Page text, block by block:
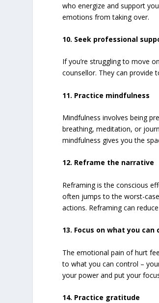
who energize and support
emotions from taking over.
10. Seek professional
If you’re struggling to move
counsellor. They can provide
11. Practice mindfulness
Mindfulness involves being
breathing, meditation, or
mindfulness gives you the
12. Reframe the narrative
Reframing is the conscious
often jumps to the worst-
actions. Reframing can
13. Focus on what you can
The emotional pain of hurt
to what you can control –
your power and put your
14. Practice gratitude